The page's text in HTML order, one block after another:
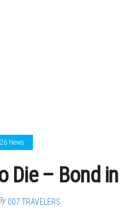
News
Die – Bond
007 TRAVELERS